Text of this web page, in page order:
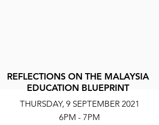
REFLECTIONS ON THE MALAYSIA
EDUCATION BLUEPRINT
THURSDAY, 9 SEPTEMBER 2021
6PM - 7PM